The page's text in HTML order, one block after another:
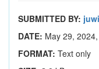
SUBMITTED BY:
DATE: May 29,
FORMAT: Text only